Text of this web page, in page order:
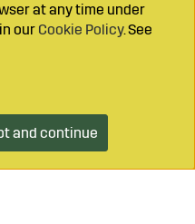
cart
at any time under
our Cookie Policy. See
and continue